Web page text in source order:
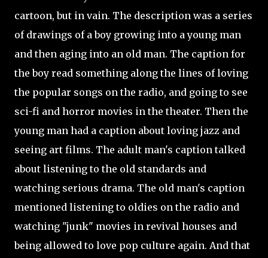
cartoon, but in vain. The description was a series
of drawings of a boy growing into a young man
and then aging into an old man. The caption for
the boy read something along the lines of loving
the popular songs on the radio, and going to see
sci-fi and horror movies in the theater. Then the
young man had a caption about loving jazz and
seeing art films. The adult man's caption talked
about listening to the old standards and
watching serious drama. The old man's caption
mentioned listening to oldies on the radio and
watching "junk" movies in revival houses and
being allowed to love pop culture again. And that